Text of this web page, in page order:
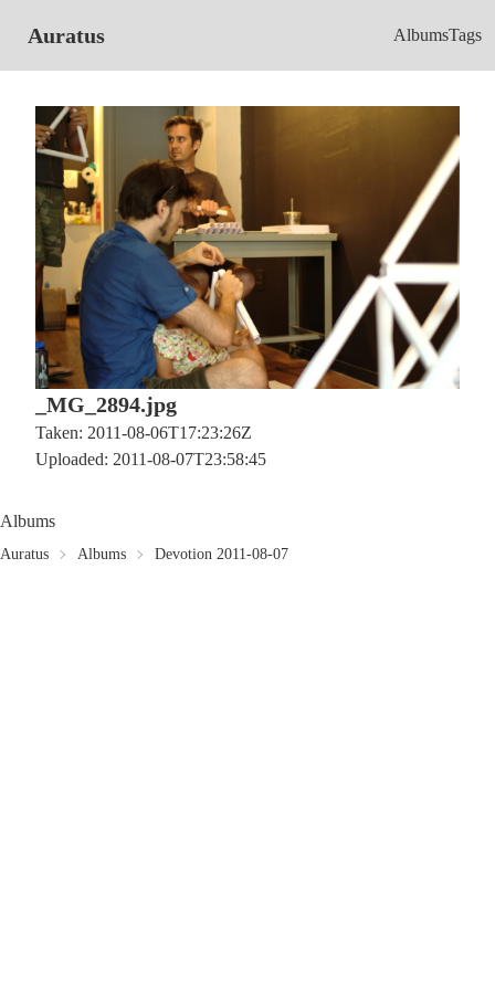
Auratus AlbumsTags
_MG_2894.jpg
Taken: 2011-08-06T17:23:26Z
Uploaded: 2011-08-07T23:58:45
Albums
Auratus Albums Devotion 2011-08-07